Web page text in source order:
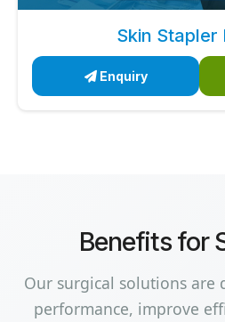
Skin Stapler
Enquiry
Benefits for
Our surgical solutions are
performance, improve